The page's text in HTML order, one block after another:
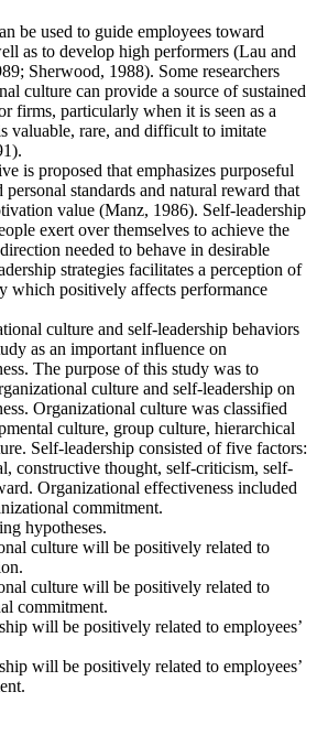
be used to guide employees toward
as to develop high performers (Lau and
Sherwood, 1988). Some researchers
culture can provide a source of sustained
firms, particularly when it is seen as a
valuable, rare, and difficult to imitate
is proposed that emphasizes purposeful
standards and natural reward that
value (Manz, 1986). Self-leadership
exert over themselves to achieve the
needed to behave in desirable
strategies facilitates a perception of
which positively affects performance
culture and self-leadership behaviors
as an important influence on
The purpose of this study was to
culture and self-leadership on
Organizational culture was classified
culture, group culture, hierarchical
Self-leadership consisted of five factors:
constructive thought, self-criticism, self-
Organizational effectiveness included
commitment.
hypotheses.
culture will be positively related to
culture will be positively related to
commitment.
will be positively related to employees’
will be positively related to employees’